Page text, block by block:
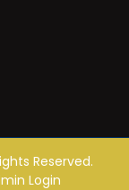
Reserved.
Login